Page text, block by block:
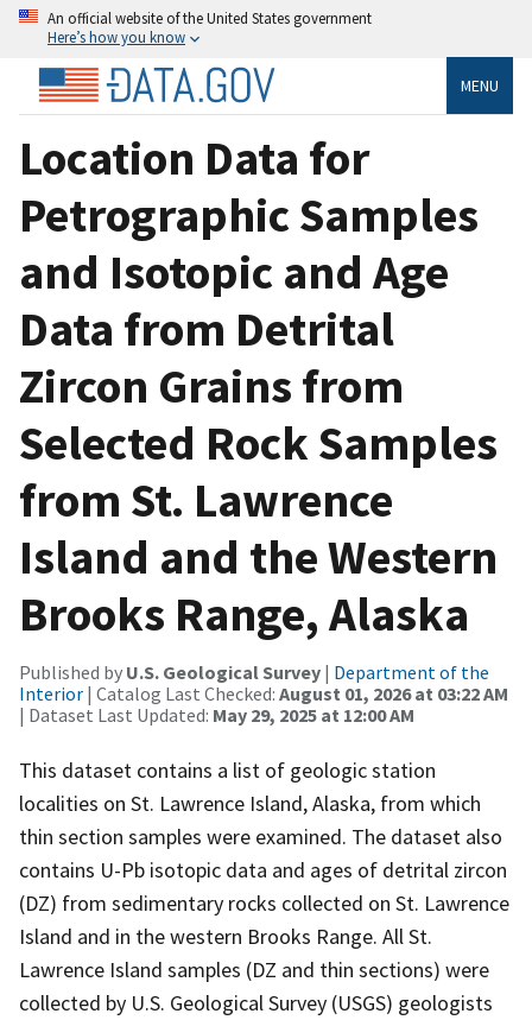
An official website of the United States government
Here’s how you know
MENU
Location Data for
Petrographic Samples
and Isotopic and Age
Data from Detrital
Zircon Grains from
Selected Rock Samples
from St. Lawrence
Island and the Western
Brooks Range, Alaska
Published by U.S. Geological Survey | Department of the
Interior | Catalog Last Checked: August 01, 2026 at 03:22 AM
| Dataset Last Updated: May 29, 2025 at 12:00 AM
This dataset contains a list of geologic station
localities on St. Lawrence Island, Alaska, from which
thin section samples were examined. The dataset also
contains U-Pb isotopic data and ages of detrital zircon
(DZ) from sedimentary rocks collected on St. Lawrence
Island and in the western Brooks Range. All St.
Lawrence Island samples (DZ and thin sections) were
collected by U.S. Geological Survey (USGS) geologists